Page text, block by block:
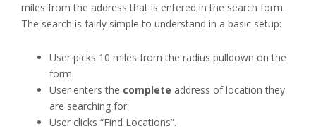
miles from the address that is entered in the search form.
The search is fairly simple to understand in a basic setup:
User picks 10 miles from the radius pulldown on the
form.
User enters the complete address of location they
are searching for
User clicks “Find Locations”.